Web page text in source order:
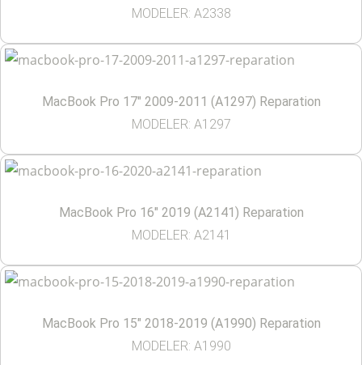
MODELER: A2338
MacBook Pro 17″ 2009-2011 (A1297) Reparation
MODELER: A1297
MacBook Pro 16″ 2019 (A2141) Reparation
MODELER: A2141
MacBook Pro 15″ 2018-2019 (A1990) Reparation
MODELER: A1990